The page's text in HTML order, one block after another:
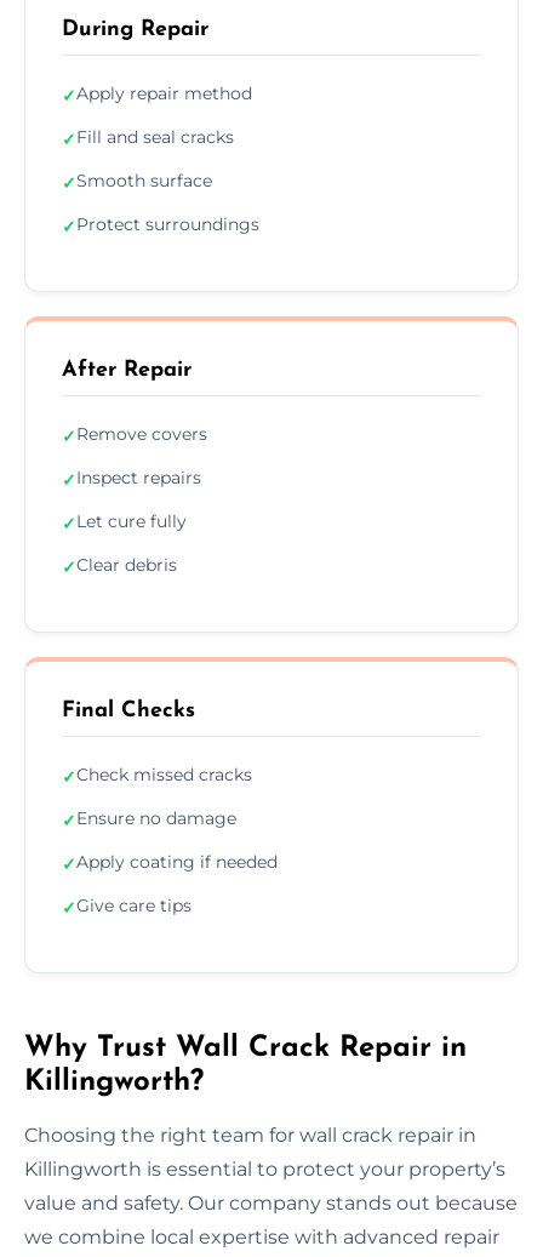
During Repair
✓Apply repair method
✓Fill and seal cracks
✓Smooth surface
✓Protect surroundings
After Repair
✓Remove covers
✓Inspect repairs
✓Let cure fully
✓Clear debris
Final Checks
✓Check missed cracks
✓Ensure no damage
✓Apply coating if needed
✓Give care tips
Why Trust Wall Crack Repair in
Killingworth?
Choosing the right team for wall crack repair in
Killingworth is essential to protect your property’s
value and safety. Our company stands out because
we combine local expertise with advanced repair